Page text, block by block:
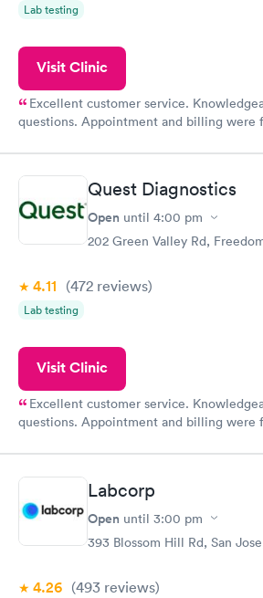
Lab testing
Visit Clinic
Excellent customer service.
questions. Appointment and billing were
Quest Diagnostics
Open until 4:00 pm
202 Green Valley Rd,
4.11 (472 reviews)
Lab testing
Visit Clinic
Excellent customer service.
questions. Appointment and billing were
Labcorp
Open until 3:00 pm
393 Blossom Hill Rd, San
4.26 (493 reviews)